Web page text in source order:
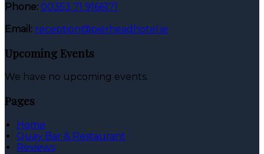
Phone: 00353 71 9166171
Email: reception@pierheadhotel.ie
Upcoming Events
We have no upcoming events.
Pages
Home
Quay Bar & Restaurant
Reviews